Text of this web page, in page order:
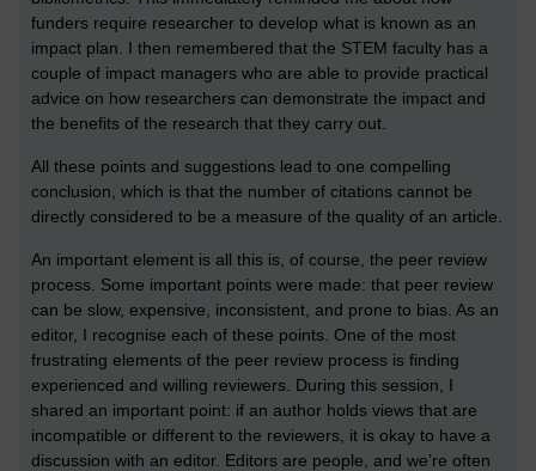
funders require researcher to develop what is known as an
impact plan. I then remembered that the STEM faculty has a
couple of impact managers who are able to provide practical
advice on how researchers can demonstrate the impact and
the benefits of the research that they carry out.
All these points and suggestions lead to one compelling
conclusion, which is that the number of citations cannot be
directly considered to be a measure of the quality of an article.
An important element is all this is, of course, the peer review
process. Some important points were made: that peer review
can be slow, expensive, inconsistent, and prone to bias. As an
editor, I recognise each of these points. One of the most
frustrating elements of the peer review process is finding
experienced and willing reviewers. During this session, I
shared an important point: if an author holds views that are
incompatible or different to the reviewers, it is okay to have a
discussion with an editor. Editors are people, and we’re often